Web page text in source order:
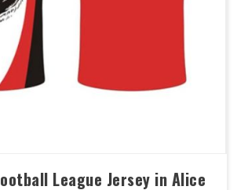
League Jersey in Alice